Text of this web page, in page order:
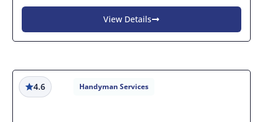
View Details
4.6 Handyman Services